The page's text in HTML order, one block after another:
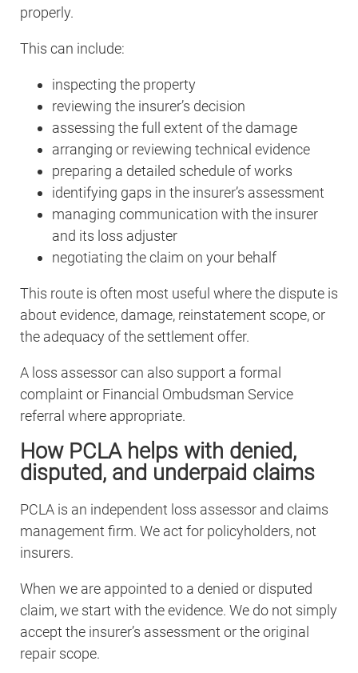
properly.
This can include:
inspecting the property
reviewing the insurer’s decision
assessing the full extent of the damage
arranging or reviewing technical evidence
preparing a detailed schedule of works
identifying gaps in the insurer’s assessment
managing communication with the insurer
and its loss adjuster
negotiating the claim on your behalf
This route is often most useful where the dispute is
about evidence, damage, reinstatement scope, or
the adequacy of the settlement offer.
A loss assessor can also support a formal
complaint or Financial Ombudsman Service
referral where appropriate.
How PCLA helps with denied,
disputed, and underpaid claims
PCLA is an independent loss assessor and claims
management firm. We act for policyholders, not
insurers.
When we are appointed to a denied or disputed
claim, we start with the evidence. We do not simply
accept the insurer’s assessment or the original
repair scope.